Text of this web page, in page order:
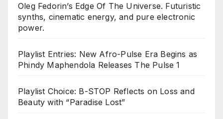
Oleg Fedorin’s Edge Of The Universe. Futuristic
synths, cinematic energy, and pure electronic
power.
Playlist Entries: New Afro-Pulse Era Begins as
Phindy Maphendola Releases The Pulse 1
Playlist Choice: B-STOP Reflects on Loss and
Beauty with “Paradise Lost”